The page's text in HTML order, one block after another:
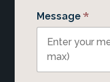
Message *